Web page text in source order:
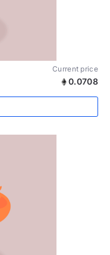
Current price
0.0708